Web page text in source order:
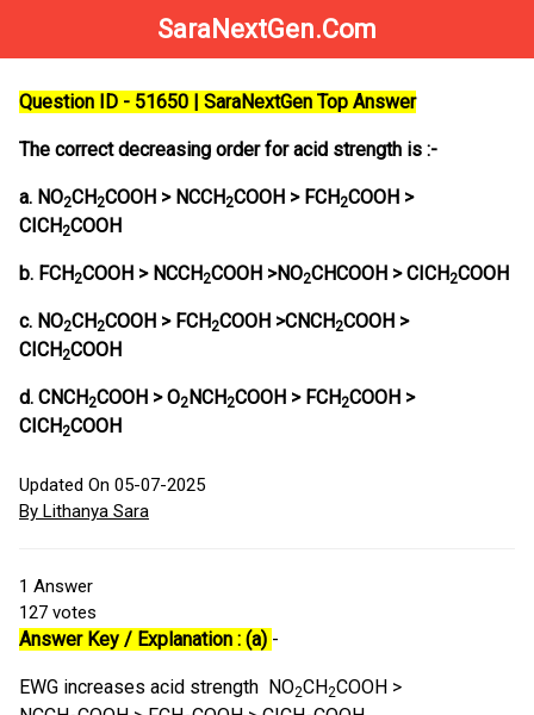
SaraNextGen.Com
Question ID - 51650 | SaraNextGen Top Answer
The correct decreasing order for acid strength is :-
a. NO2CH2COOH > NCCH2COOH > FCH2COOH >
CICH2COOH
b. FCH2COOH > NCCH2COOH >NO2CHCOOH > CICH2COOH
c. NO2CH2COOH > FCH2COOH >CNCH2COOH >
CICH2COOH
d. CNCH2COOH > O2NCH2COOH > FCH2COOH >
CICH2COOH
Updated On 05-07-2025
By Lithanya Sara
1 Answer
127 votes
Answer Key / Explanation : (a) -
EWG increases acid strength NO2CH2COOH >